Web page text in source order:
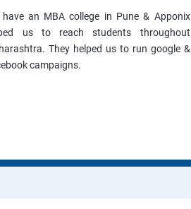
have an MBA college in Pune & Apponix
us to reach students throughout
They helped us to run google &
campaigns.